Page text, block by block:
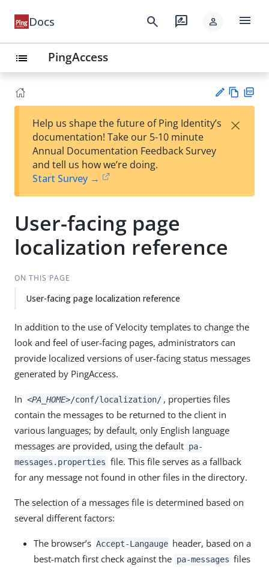
Docs search rate_review person menu
list PingAccess
est
t
w
Help us shape the future of Ping Identity’s
documentation! Take our 5-10 minute
Annual Documentation Feedback Survey
and tell us how we’re doing.
Start Survey →
×
User-facing page
localization reference
ON THIS PAGE
User-facing page localization reference
In addition to the use of Velocity templates to change the
look and feel of user-facing pages, administrators can
provide localized versions of user-facing status messages
generated by PingAccess.
In <PA_HOME>/conf/localization/ , properties files
contain the messages to be returned to the client in
various languages; by default, only English language
messages are provided, using the default pa-
messages.properties file. This file serves as a fallback
for any message not found in other files in the directory.
The selection of a messages file is determined based on
several different factors:
The browser’s Accept-Langauge header, based on a
best-match first check against the pa-messages files